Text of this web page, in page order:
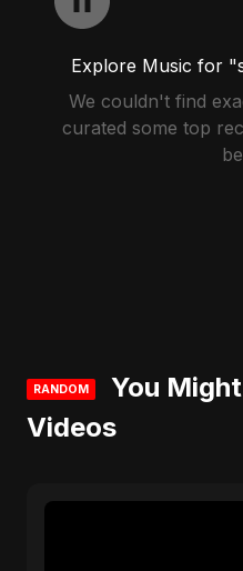
Explore Music for
We couldn't find
curated some top
RANDOM
You
Videos